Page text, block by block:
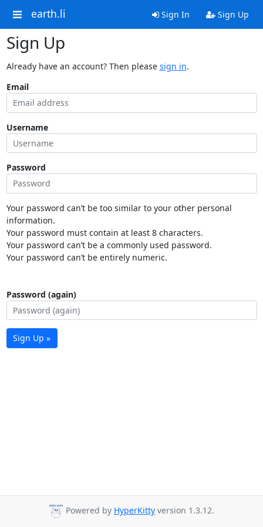
earth.li Sign In Sign Up
Sign Up
Already have an account? Then please sign in.
Email
Username
Password
Your password can’t be too similar to your other personal
information.
Your password must contain at least 8 characters.
Your password can’t be a commonly used password.
Your password can’t be entirely numeric.
Password (again)
Sign Up »
Powered by HyperKitty version 1.3.12.